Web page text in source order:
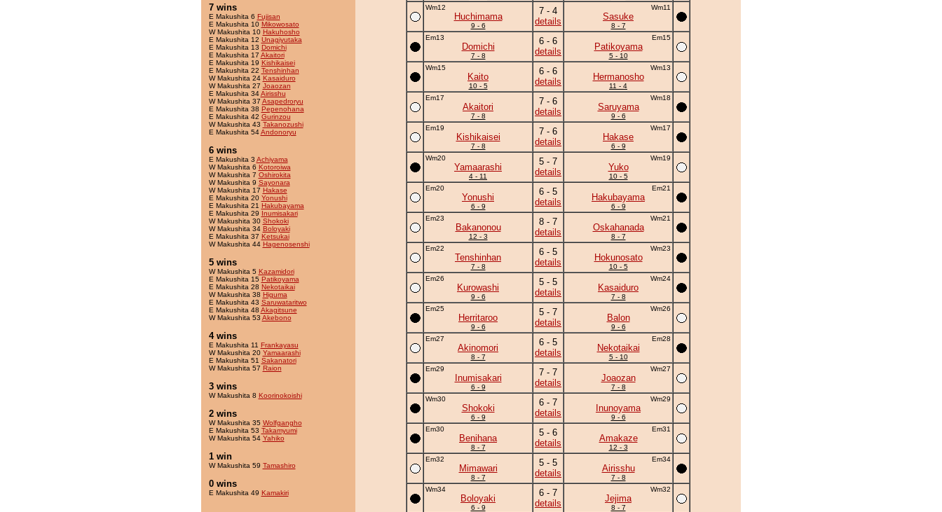
7 wins
E Makushita 6 Fujisan
E Makushita 10 Mikowosato
W Makushita 10 Hakuhosho
E Makushita 12 Unagiyutaka
E Makushita 13 Domichi
E Makushita 17 Akaitori
E Makushita 19 Kishikaisei
E Makushita 22 Tenshinhan
W Makushita 24 Kasaiduro
W Makushita 27 Joaozan
E Makushita 34Airisshu
W Makushita 37 Asapedroryu
E Makushita 38 Pepenohana
E Makushita 42 Gurinzou
W Makushita 43 Takanozushi
E Makushita 54Andonoryu
6 wins
E Makushita 3 Achiyama
W Makushita 6 Kotoroiwa
W Makushita 7 Oshirokita
W Makushita 9 Sayonara
W Makushita 17 Hakase
E Makushita 20 Yonushi
E Makushita 21 Hakubayama
E Makushita 29 Inumisakari
W Makushita 30 Shokoki
W Makushita 34 Boloyaki
E Makushita 37 Ketsukai
W Makushita 44 Hagenosenshi
5 wins
W Makushita 5 Kazamidori
E Makushita 15 Patikoyama
E Makushita 28 Nekotaikai
W Makushita 38 Higuma
E Makushita 43 Saruwataritwo
E Makushita 48 Akagitsune
W Makushita 53 Akebono
4 wins
E Makushita 11 Frankayasu
W Makushita 20 Yamaarashi
E Makushita 51 Sakanatori
W Makushita 57 Raion
3 wins
W Makushita 8 Koorinokoishi
2 wins
W Makushita 35 Wolfgangho
E Makushita 53 Takamyumi
W Makushita 54 Yahiko
1 win
W Makushita 59 Tamashiro
0 wins
E Makushita 49 Kamakiri
Wm12
Huchimama
9 - 6
7 - 4
details
Wm11
Sasuke
8 - 7
Em13
Domichi
7 - 8
6 - 6
details
Em15
Patikoyama
5 - 10
Wm15
Kaito
10 - 5
6 - 6
details
Wm13
Hermanosho
11 - 4
Em17
Akaitori
7 - 8
7 - 6
details
Wm18
Saruyama
9 - 6
Em19
Kishikaisei
7 - 8
7 - 6
details
Wm17
Hakase
6 - 9
Wm20
Yamaarashi
4 - 11
5 - 7
details
Wm19
Yuko
10 - 5
Em20
Yonushi
6 - 9
6 - 5
details
Em21
Hakubayama
6 - 9
Em23
Bakanonou
12 - 3
8 - 7
details
Wm21
Oskahanada
8 - 7
Em22
Tenshinhan
7 - 8
6 - 5
details
Wm23
Hokunosato
10 - 5
Em26
Kurowashi
9 - 6
5 - 5
details
Wm24
Kasaiduro
7 - 8
Em25
Herritaroo
9 - 6
5 - 7
details
Wm26
Balon
9 - 6
Em27
Akinomori
8 - 7
6 - 5
details
Em28
Nekotaikai
5 - 10
Em29
Inumisakari
6 - 9
7 - 7
details
Wm27
Joaozan
7 - 8
Wm30
Shokoki
6 - 9
6 - 7
details
Wm29
Inunoyama
9 - 6
Em30
Benihana
8 - 7
5 - 6
details
Em31
Amakaze
12 - 3
Em32
Mimawari
8 - 7
5 - 5
details
Em34
Airisshu
7 - 8
Wm34
Boloyaki
6 - 9
6 - 7
details
Wm32
Jejima
8 - 7